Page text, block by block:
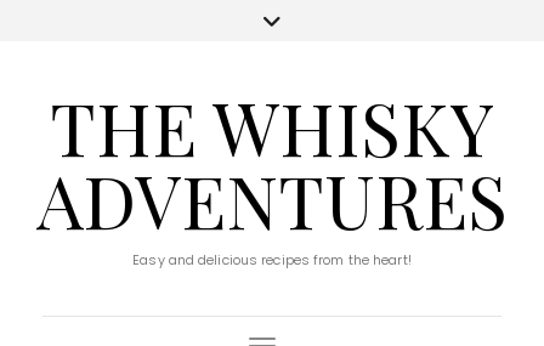
THE WHISKY
ADVENTURES
Easy and delicious recipes from the heart!